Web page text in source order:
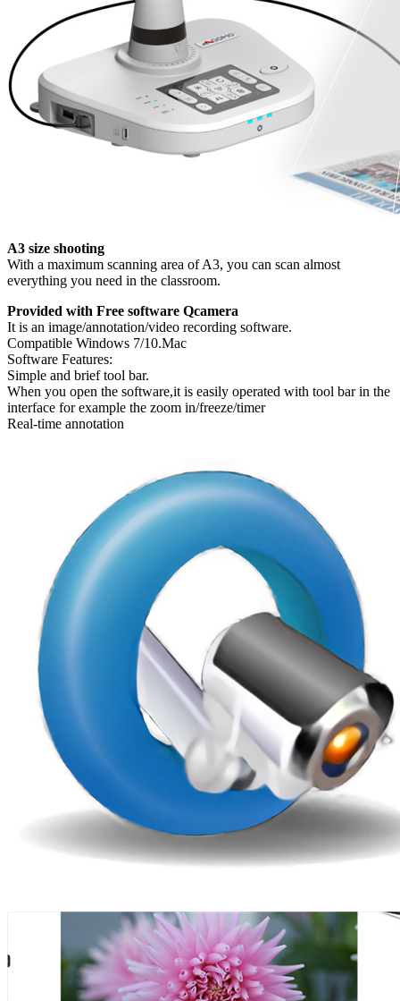
A3 size shooting
With a maximum scanning area of A3, you can scan almost
everything you need in the classroom.
Provided with Free software Qcamera
It is an image/annotation/video recording software.
Compatible Windows 7/10.Mac
Software Features:
Simple and brief tool bar.
When you open the software,it is easily operated with tool bar in the
interface for example the zoom in/freeze/timer
Real-time annotation